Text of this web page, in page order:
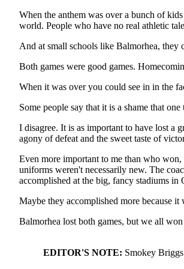
When the anthem was over a bunch of
world. People who have no real athletic
And at small schools like Balmorhea, they
Both games were good games.
When it was over you could see in in the
Some people say that it is a shame that
I disagree. It is as important to have lost a
agony of defeat and the sweet taste of
Even more important to me than who
uniforms weren't necessarily new. The
accomplished at the big, fancy stadiums in
Maybe they accomplished more because
Balmorhea lost both games, but we all
EDITOR'S NOTE: Smokey